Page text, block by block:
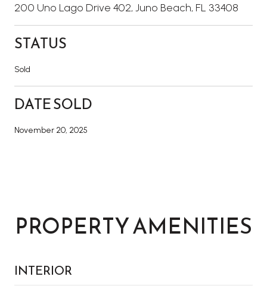
200 Uno Lago Drive 402, Juno Beach, FL 33408
STATUS
Sold
DATE SOLD
November 20, 2025
PROPERTY AMENITIES
INTERIOR